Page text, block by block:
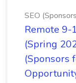
SEO
Remote 9-
(Spring
(Sponsors